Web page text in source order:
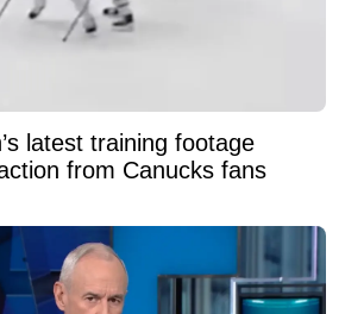
latest training footage
from Canucks fans